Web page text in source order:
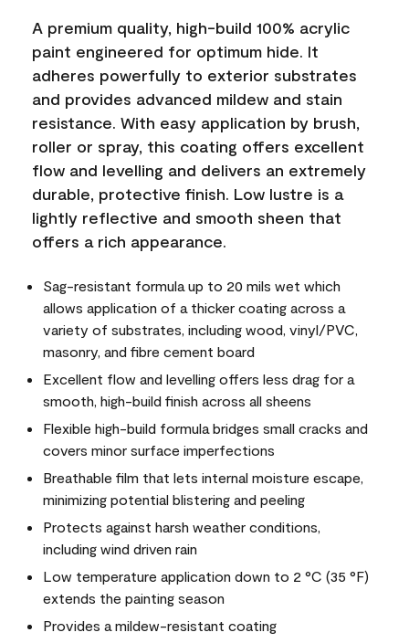
A premium quality, high-build 100% acrylic
paint engineered for optimum hide. It
adheres powerfully to exterior substrates
and provides advanced mildew and stain
resistance. With easy application by brush,
roller or spray, this coating offers excellent
flow and levelling and delivers an extremely
durable, protective finish. Low lustre is a
lightly reflective and smooth sheen that
offers a rich appearance.
Sag-resistant formula up to 20 mils wet which
allows application of a thicker coating across a
variety of substrates, including wood, vinyl/PVC,
masonry, and fibre cement board
Excellent flow and levelling offers less drag for a
smooth, high-build finish across all sheens
Flexible high-build formula bridges small cracks and
covers minor surface imperfections
Breathable film that lets internal moisture escape,
minimizing potential blistering and peeling
Protects against harsh weather conditions,
including wind driven rain
Low temperature application down to 2 °C (35 °F)
extends the painting season
Provides a mildew-resistant coating